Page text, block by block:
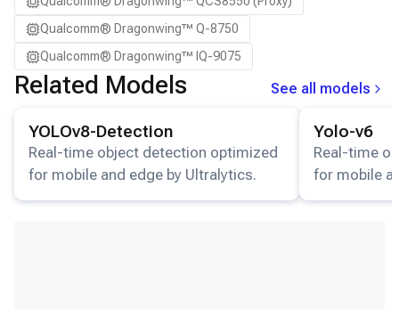
Qualcomm® Dragonwing™ Q-8750
Qualcomm® Dragonwing™ IQ-9075
Related Models
See all models
YOLOv8-Detection
Real-time object detection optimized
for mobile and edge by Ultralytics.
Yolo-v6
Real-time
for mobile